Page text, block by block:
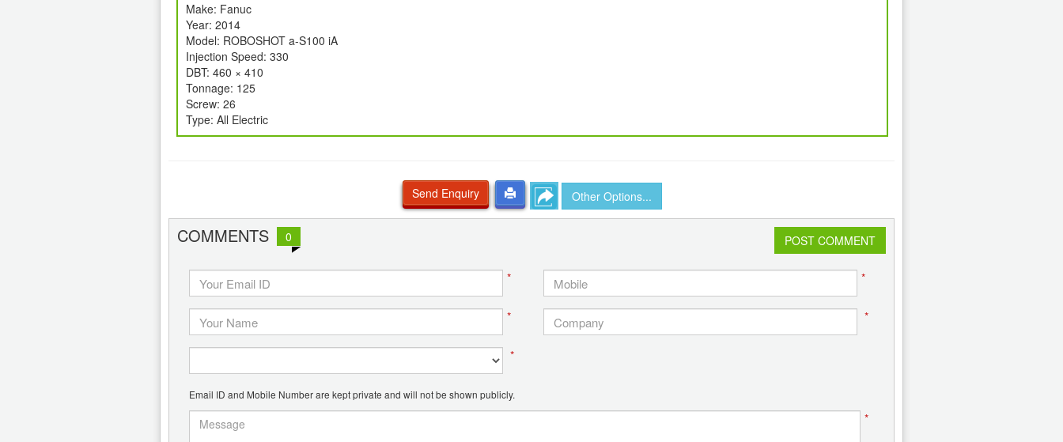
Make: Fanuc
Year: 2014
Model: ROBOSHOT a-S100 iA
Injection Speed: 330
DBT: 460 × 410
Tonnage: 125
Screw: 26
Type: All Electric
Send Enquiry Other Options...
COMMENTS 0 POST COMMENT
* *
* *
*
Email ID and Mobile Number are kept private and will not be shown publicly.
*